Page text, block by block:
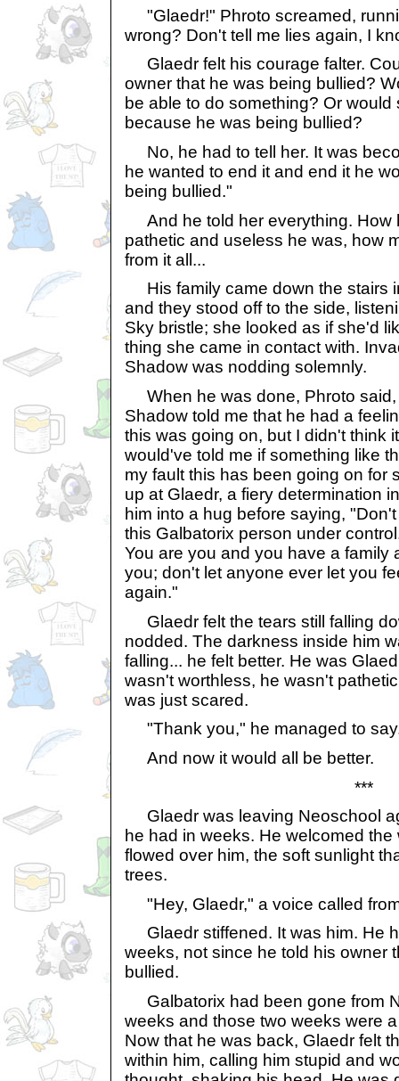
"Glaedr!" Phroto screamed,
wrong? Don't tell me lies again, I
Glaedr felt his courage falter.
owner that he was being bullied?
be able to do something? Or
because he was being bullied?
No, he had to tell her. It was
he wanted to end it and end it he
being bullied."
And he told her everything. How
pathetic and useless he was, how
from it all...
His family came down the stairs
and they stood off to the side,
Sky bristle; she looked as if she'd
thing she came in contact with.
Shadow was nodding solemnly.
When he was done, Phroto said,
Shadow told me that he had a
this was going on, but I didn't think
would've told me if something like
my fault this has been going on for
up at Glaedr, a fiery determination
him into a hug before saying,
this Galbatorix person under
You are you and you have a family
you; don't let anyone ever let you
again."
Glaedr felt the tears still falling
nodded. The darkness inside him
falling... he felt better. He was
wasn't worthless, he wasn't
was just scared.
"Thank you," he managed to
And now it would all be better.
***
Glaedr was leaving Neoschool
he had in weeks. He welcomed
flowed over him, the soft sunlight
trees.
"Hey, Glaedr," a voice called
Glaedr stiffened. It was him. He
weeks, not since he told his owner
bullied.
Galbatorix had been gone from
weeks and those two weeks were
Now that he was back, Glaedr felt
within him, calling him stupid and